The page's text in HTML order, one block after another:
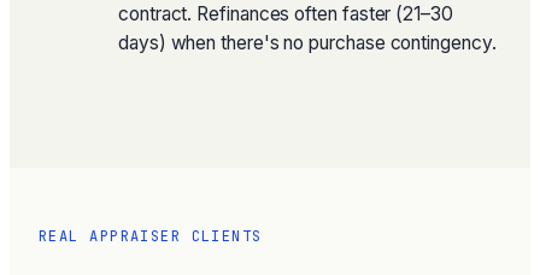
contract. Refinances often faster (21–30
days) when there's no purchase contingency.
REAL APPRAISER CLIENTS